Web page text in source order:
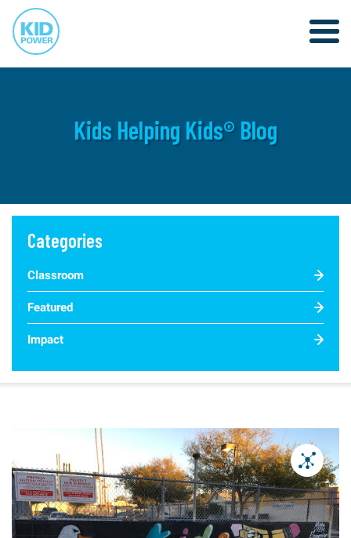
Kids Helping Kids® Blog
Categories
Classroom
Featured
Impact